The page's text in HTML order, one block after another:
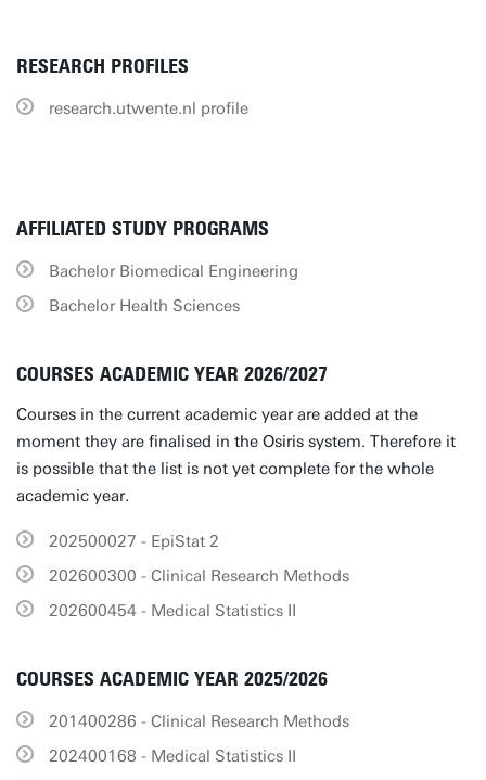
RESEARCH PROFILES
research.utwente.nl profile
AFFILIATED STUDY PROGRAMS
Bachelor Biomedical Engineering
Bachelor Health Sciences
COURSES ACADEMIC YEAR 2026/2027
Courses in the current academic year are added at the
moment they are finalised in the Osiris system. Therefore it
is possible that the list is not yet complete for the whole
academic year.
202500027 - EpiStat 2
202600300 - Clinical Research Methods
202600454 - Medical Statistics II
COURSES ACADEMIC YEAR 2025/2026
201400286 - Clinical Research Methods
202400168 - Medical Statistics II